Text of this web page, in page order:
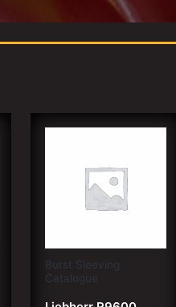
Burst Sleeving
Catalogue